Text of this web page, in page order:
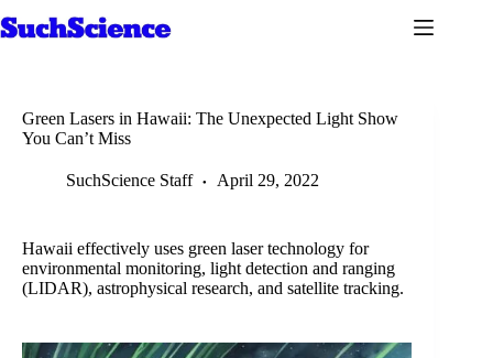
to
Green Lasers in Hawaii: The Unexpected Light Show
You Can’t Miss
SuchScience Staff April 29, 2022
Hawaii effectively uses green laser technology for
environmental monitoring, light detection and ranging
(LIDAR), astrophysical research, and satellite tracking.